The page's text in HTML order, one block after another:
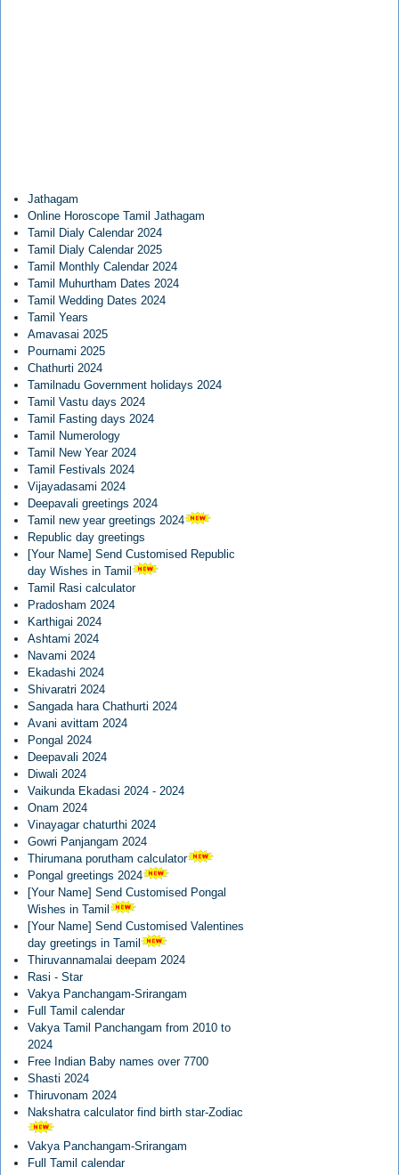
Jathagam
Online Horoscope Tamil Jathagam
Tamil Dialy Calendar 2024
Tamil Dialy Calendar 2025
Tamil Monthly Calendar 2024
Tamil Muhurtham Dates 2024
Tamil Wedding Dates 2024
Tamil Years
Amavasai 2025
Pournami 2025
Chathurti 2024
Tamilnadu Government holidays 2024
Tamil Vastu days 2024
Tamil Fasting days 2024
Tamil Numerology
Tamil New Year 2024
Tamil Festivals 2024
Vijayadasami 2024
Deepavali greetings 2024
Tamil new year greetings 2024
Republic day greetings
[Your Name] Send Customised Republic
day Wishes in Tamil
Tamil Rasi calculator
Pradosham 2024
Karthigai 2024
Ashtami 2024
Navami 2024
Ekadashi 2024
Shivaratri 2024
Sangada hara Chathurti 2024
Avani avittam 2024
Pongal 2024
Deepavali 2024
Diwali 2024
Vaikunda Ekadasi 2024 - 2024
Onam 2024
Vinayagar chaturthi 2024
Gowri Panjangam 2024
Thirumana porutham calculator
Pongal greetings 2024
[Your Name] Send Customised Pongal
Wishes in Tamil
[Your Name] Send Customised Valentines
day greetings in Tamil
Thiruvannamalai deepam 2024
Rasi - Star
Vakya Panchangam-Srirangam
Full Tamil calendar
Vakya Tamil Panchangam from 2010 to
2024
Free Indian Baby names over 7700
Shasti 2024
Thiruvonam 2024
Nakshatra calculator find birth star-Zodiac
Vakya Panchangam-Srirangam
Full Tamil calendar